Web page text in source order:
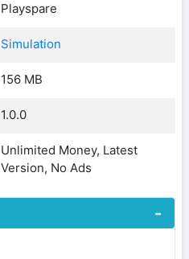
Playspare
Simulation
156 MB
1.0.0
Unlimited Money, Latest
Version, No Ads